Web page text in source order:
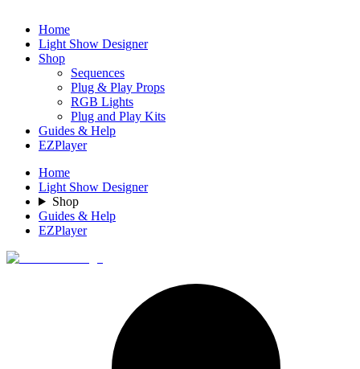
Home
Light Show Designer
Shop
Sequences
Plug & Play Props
RGB Lights
Plug and Play Kits
Guides & Help
EZPlayer
Home
Light Show Designer
Shop
Guides & Help
EZPlayer